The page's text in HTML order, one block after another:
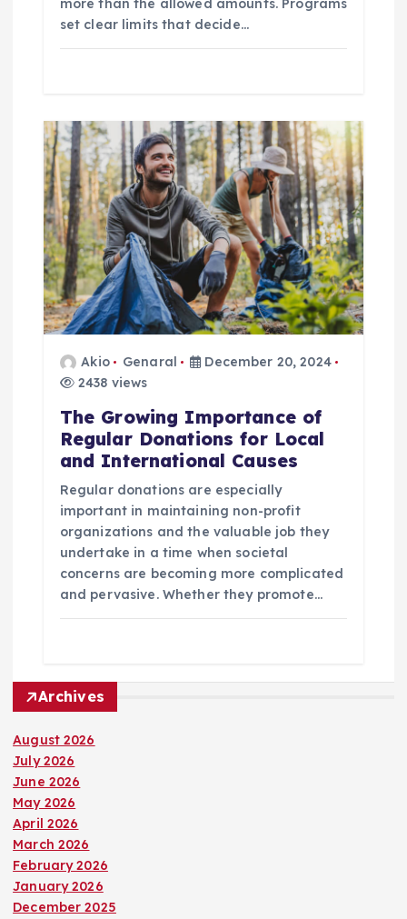
set clear limits that decide…
Akio Genaral
December 20, 2024
2438 views
The Growing Importance of
Regular Donations for Local
and International Causes
Regular donations are especially
important in maintaining non-profit
organizations and the valuable job they
undertake in a time when societal
concerns are becoming more complicated
and pervasive. Whether they promote…
Archives
August 2026
July 2026
June 2026
May 2026
April 2026
March 2026
February 2026
January 2026
December 2025